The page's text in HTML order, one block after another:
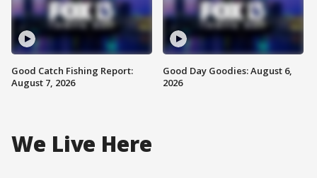
Good Catch Fishing Report:
August 7, 2026
Good Day Goodies: August 6,
2026
We Live Here